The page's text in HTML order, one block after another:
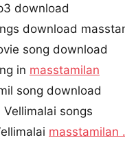
download
download
song download
in masstamilan
song download
songs
masstamilan